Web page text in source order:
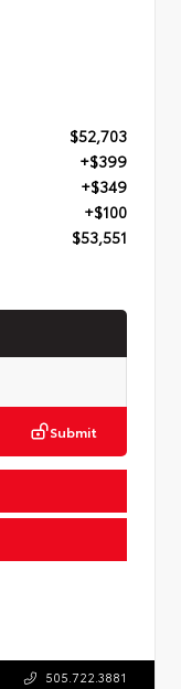
$52,703
+$399
+$349
+$100
$53,551
Submit
505.722.3881